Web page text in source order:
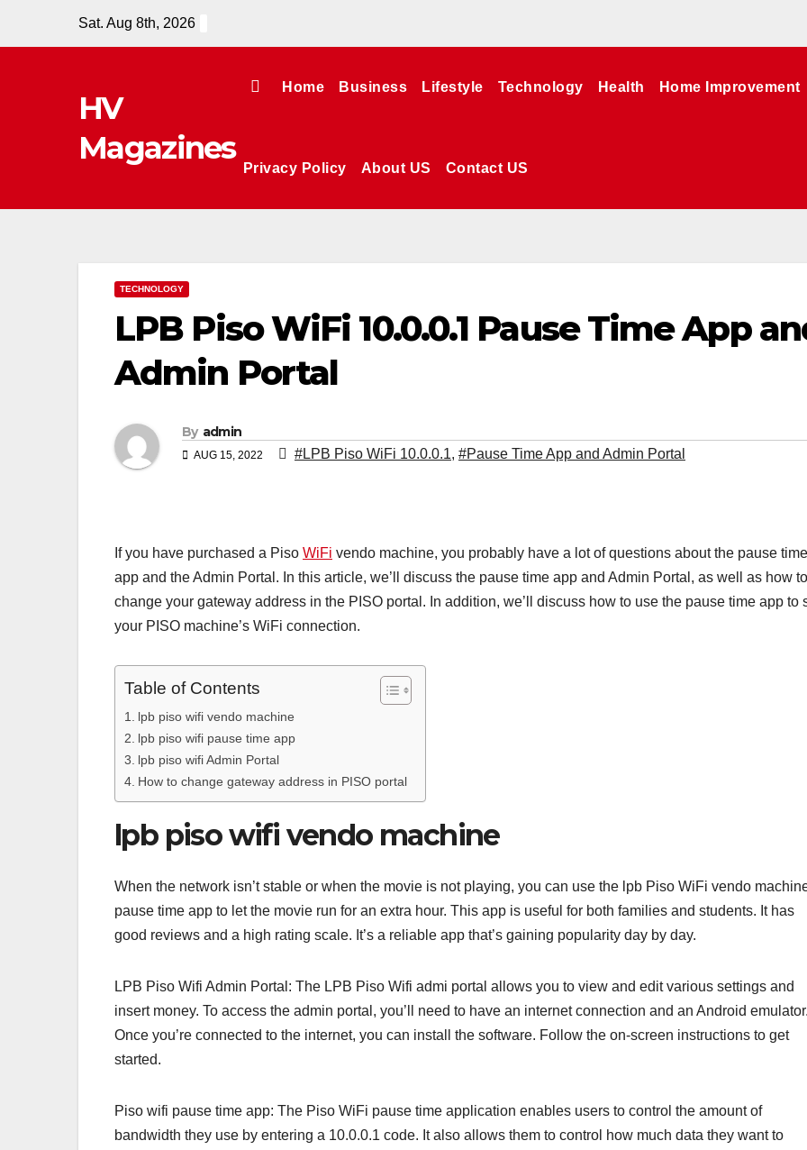
Sat. Aug 8th, 2026
HV
Magazines
Home Business Lifestyle Technology Health Home Improvement
Privacy Policy About US Contact US
TECHNOLOGY
LPB Piso WiFi 10.0.0.1 Pause Time App
Admin Portal
By admin
AUG 15, 2022 #LPB Piso WiFi 10.0.0.1, #Pause Time App and Admin Portal
If you have purchased a Piso WiFi vendo machine, you probably have a lot of questions about the pause time
app and the Admin Portal. In this article, we’ll discuss the pause time app and Admin Portal, as well as how to
change your gateway address in the PISO portal. In addition, we’ll discuss how to use the pause time app to
your PISO machine’s WiFi connection.
Table of Contents
lpb piso wifi vendo machine
lpb piso wifi pause time app
lpb piso wifi Admin Portal
How to change gateway address in PISO portal
lpb piso wifi vendo machine
When the network isn’t stable or when the movie is not playing, you can use the lpb Piso WiFi vendo
pause time app to let the movie run for an extra hour. This app is useful for both families and students. It has
good reviews and a high rating scale. It’s a reliable app that’s gaining popularity day by day.
LPB Piso Wifi Admin Portal: The LPB Piso Wifi admi portal allows you to view and edit various settings and
insert money. To access the admin portal, you’ll need to have an internet connection and an Android
Once you’re connected to the internet, you can install the software. Follow the on-screen instructions to get
started.
Piso wifi pause time app: The Piso WiFi pause time application enables users to control the amount of
bandwidth they use by entering a 10.0.0.1 code. It also allows them to control how much data they want to